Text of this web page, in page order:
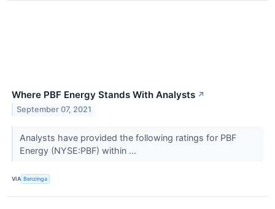
Where PBF Energy Stands With Analysts ↗
September 07, 2021
Analysts have provided the following ratings for PBF
Energy (NYSE:PBF) within ...
VIA Benzinga